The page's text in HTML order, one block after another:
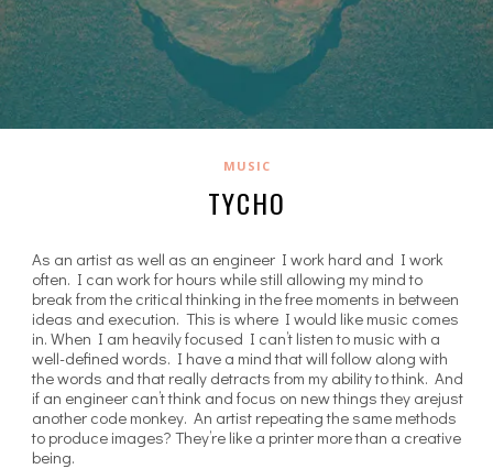
MUSIC
TYCHO
As an artist as well as an engineer I work hard and I work
often. I can work for hours while still allowing my mind to
break from the critical thinking in the free moments in between
ideas and execution. This is where I would like music comes
in. When I am heavily focused I can’t listen to music with a
well-defined words. I have a mind that will follow along with
the words and that really detracts from my ability to think. And
if an engineer can’t think and focus on new things they arejust
another code monkey. An artist repeating the same methods
to produce images? They’re like a printer more than a creative
being.